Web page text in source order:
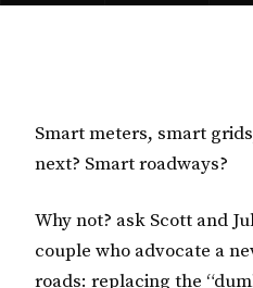
Smart meters, smart
next? Smart roadways?
Why not? ask Scott and
couple who advocate a
roads: replacing the